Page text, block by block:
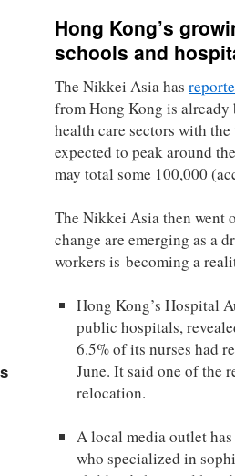
Hong Kong’s
schools and
The Nikkei Asia has
from Hong Kong is
health care sectors with
expected to peak around
may total some 100,000
The Nikkei Asia then went
change are emerging as a
workers is becoming a
Hong Kong’s Hospital
public hospitals,
6.5% of its nurses had
June. It said one of the
relocation.
A local media outlet
who specialized in